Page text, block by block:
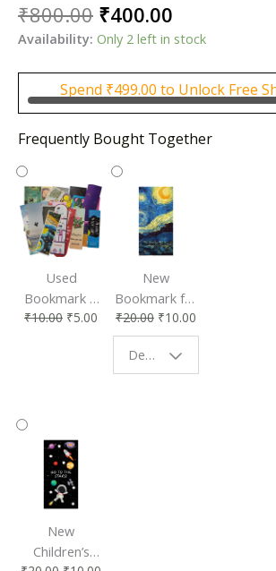
₹800.00 Original
price
was:
₹800.00.
₹400.00
price
₹400.00.
Availability: Only 2 left in stock
Spend ₹499.00 to Unlock Free
Frequently Bought Together
Used
Bookmark |
Affordable &
₹10.00 ₹5.00
New
Bookmark for
Book Lovers
| Perfect
Reading
₹20.00 ₹10.00
Design - Starry Night
New
Children’s